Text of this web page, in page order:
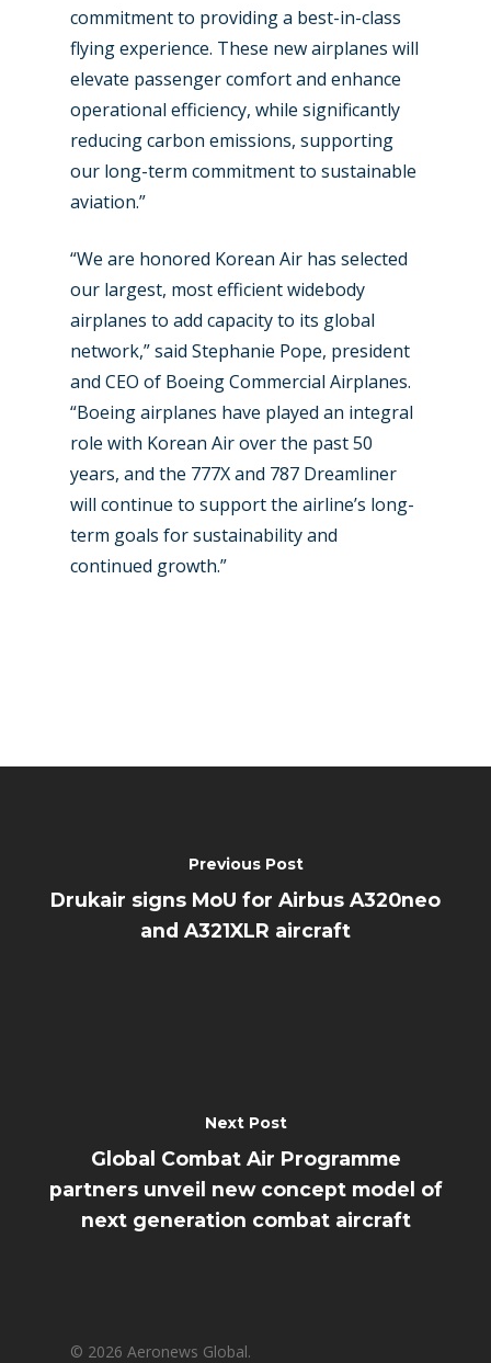
commitment to providing a best-in-class
flying experience. These new airplanes will
elevate passenger comfort and enhance
operational efficiency, while significantly
reducing carbon emissions, supporting
our long-term commitment to sustainable
aviation.”
“We are honored Korean Air has selected
our largest, most efficient widebody
airplanes to add capacity to its global
network,” said Stephanie Pope, president
and CEO of Boeing Commercial Airplanes.
“Boeing airplanes have played an integral
role with Korean Air over the past 50
years, and the 777X and 787 Dreamliner
will continue to support the airline’s long-
term goals for sustainability and
continued growth.”
Previous Post
Drukair signs MoU for Airbus A320neo
and A321XLR aircraft
Next Post
Global Combat Air Programme
partners unveil new concept model of
next generation combat aircraft
© 2026 Aeronews Global.
Dubai 2019
Paris 2019
Jobs
Contact